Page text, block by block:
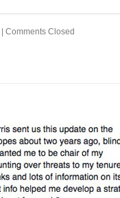
Comments Closed